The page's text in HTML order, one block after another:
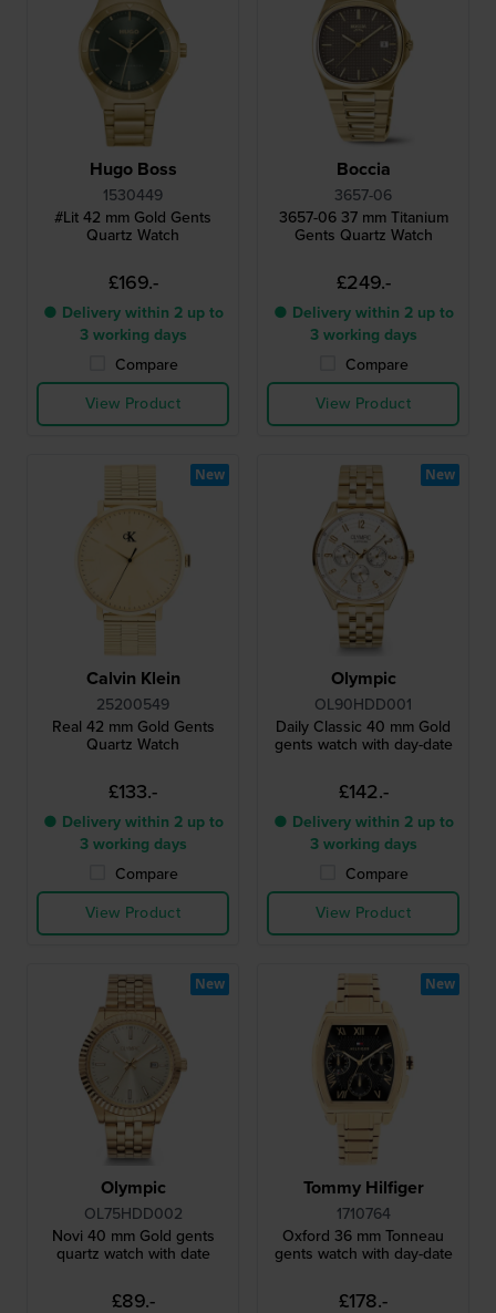
Hugo Boss
1530449
#Lit 42 mm Gold Gents
Quartz Watch
£169.-
● Delivery within 2 up to
3 working days
Compare
View Product
Boccia
3657-06
3657-06 37 mm Titanium
Gents Quartz Watch
£249.-
● Delivery within 2 up to
3 working days
Compare
View Product
Calvin Klein
25200549
Real 42 mm Gold Gents
Quartz Watch
£133.-
● Delivery within 2 up to
3 working days
Compare
View Product
New
Olympic
OL90HDD001
Daily Classic 40 mm Gold
gents watch with day-date
£142.-
● Delivery within 2 up to
3 working days
Compare
View Product
New
Olympic
OL75HDD002
Novi 40 mm Gold gents
quartz watch with date
£89.-
New
Tommy Hilfiger
1710764
Oxford 36 mm Tonneau
gents watch with day-date
£178.-
New